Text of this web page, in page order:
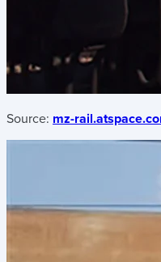
Source: mz-